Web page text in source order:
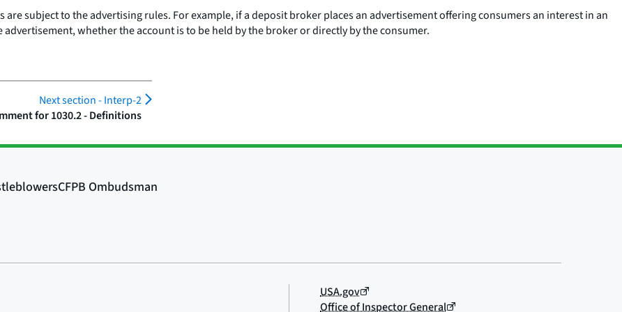
are subject to the advertising rules. For example, if a deposit broker places an advertisement offering consumers an interest in an
whether the account is to be held by the broker or directly by the consumer.
Next section -Interp-2
for 1030.2 - Definitions